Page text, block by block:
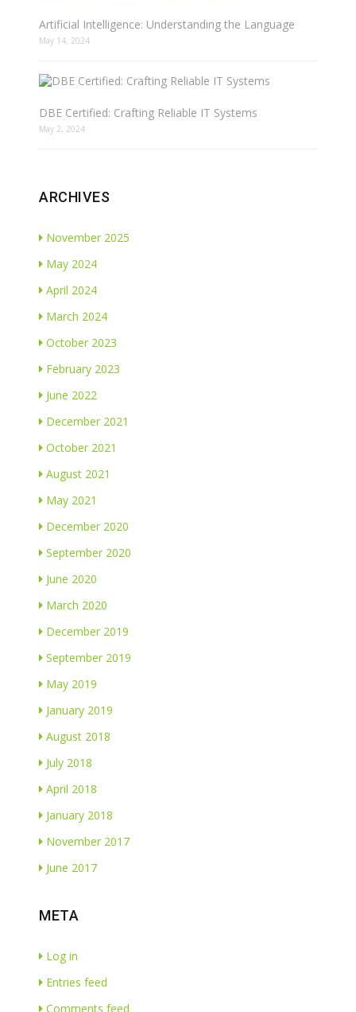
Artificial Intelligence: Understanding the Language
May 14, 2024
DBE Certified: Crafting Reliable IT Systems
May 2, 2024
ARCHIVES
November 2025
May 2024
April 2024
March 2024
October 2023
February 2023
June 2022
December 2021
October 2021
August 2021
May 2021
December 2020
September 2020
June 2020
March 2020
December 2019
September 2019
May 2019
January 2019
August 2018
July 2018
April 2018
January 2018
November 2017
June 2017
META
Log in
Entries feed
Comments feed